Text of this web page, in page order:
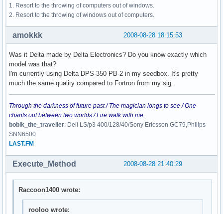
1. Resort to the throwing of computers out of windows.
2. Resort to the throwing of windows out of computers.
2008-08-28 18:15:53
amokkk
Was it Delta made by Delta Electronics? Do you know exactly which
model was that?
I'm currently using Delta DPS-350 PB-2 in my seedbox. It's pretty
much the same quality compared to Fortron from my sig.
Through the darkness of future past / The magician longs to see / One
chants out between two worlds / Fire walk with me.
bobik_the_traveller: Dell LS/p3 400/128/40/Sony Ericsson GC79,Philips
SNN6500
LAST.FM
2008-08-28 21:40:29
Execute_Method
Raccoon1400 wrote:
rooloo wrote: